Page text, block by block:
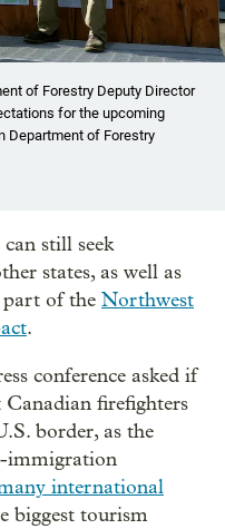
of Forestry Deputy Director
for the upcoming
Department of Forestry
still seek
states, as well as
part of the Northwest
.
conference asked if
Canadian firefighters
border, as the
immigration
international
biggest tourism